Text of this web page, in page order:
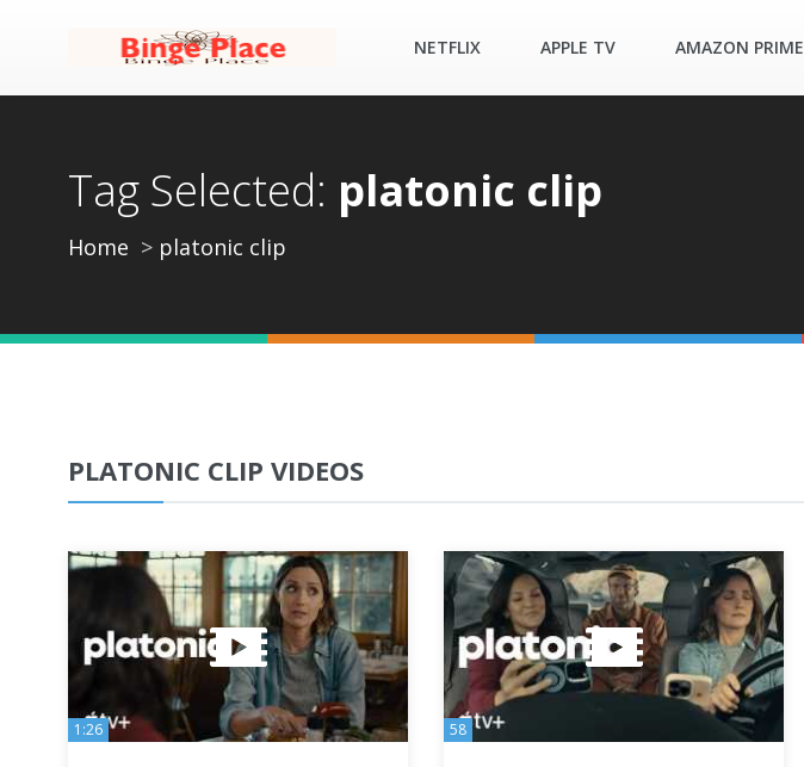
NETFLIX APPLE TV AMAZON PRIME
Tag Selected: platonic clip
Home platonic clip
PLATONIC CLIP VIDEOS
1:26 58